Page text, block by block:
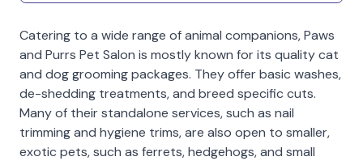
Catering to a wide range of animal companions, Paws
and Purrs Pet Salon is mostly known for its quality cat
and dog grooming packages. They offer basic washes,
de-shedding treatments, and breed specific cuts.
Many of their standalone services, such as nail
trimming and hygiene trims, are also open to smaller,
exotic pets, such as ferrets, hedgehogs, and small